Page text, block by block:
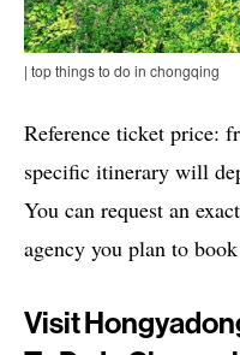
| top things to do in chongqing
Reference ticket price:
specific itinerary will
You can request an
agency you plan to
Visit